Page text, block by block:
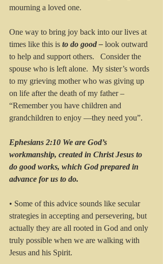
mourning a loved one.
One way to bring joy back into our lives at
times like this is to do good – look outward
to help and support others.   Consider the
spouse who is left alone.  My sister’s words
to my grieving mother who was giving up
on life after the death of my father –
“Remember you have children and
grandchildren to enjoy —they need you”.
Ephesians 2:10 We are God’s
workmanship, created in Christ Jesus to
do good works, which God prepared in
advance for us to do.
• Some of this advice sounds like secular
strategies in accepting and persevering, but
actually they are all rooted in God and only
truly possible when we are walking with
Jesus and his Spirit.